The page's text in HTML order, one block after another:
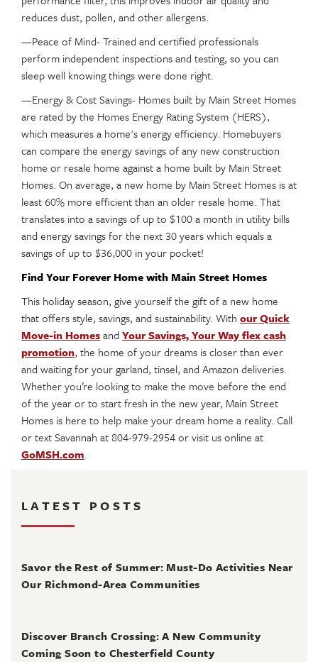
reduces dust, pollen, and other allergens.
—Peace of Mind- Trained and certified professionals
perform independent inspections and testing, so you can
sleep well knowing things were done right.
—Energy & Cost Savings- Homes built by Main Street Homes
are rated by the Homes Energy Rating System (HERS),
which measures a home's energy efficiency. Homebuyers
can compare the energy savings of any new construction
home or resale home against a home built by Main Street
Homes. On average, a new home by Main Street Homes is at
least 60% more efficient than an older resale home. That
translates into a savings of up to $100 a month in utility bills
and energy savings for the next 30 years which equals a
savings of up to $36,000 in your pocket!
Find Your Forever Home with Main Street Homes
This holiday season, give yourself the gift of a new home
that offers style, savings, and sustainability. With our Quick
Move-in Homesand Your Savings, Your Way flex cash
promotion, the home of your dreams is closer than ever
and waiting for your garland, tinsel, and Amazon deliveries.
Whether you’re looking to make the move before the end
of the year or to start fresh in the new year, Main Street
Homes is here to help make your dream home a reality. Call
or text Savannah at 804-979-2954 or visit us online at
GoMSH.com.
LATEST POSTS
Savor the Rest of Summer: Must-Do Activities Near
Our Richmond-Area Communities
Discover Branch Crossing: A New Community
Coming Soon to Chesterfield County